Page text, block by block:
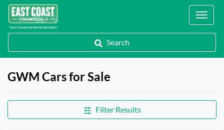
Locations
Search
GWM Cars for Sale
Filter Results